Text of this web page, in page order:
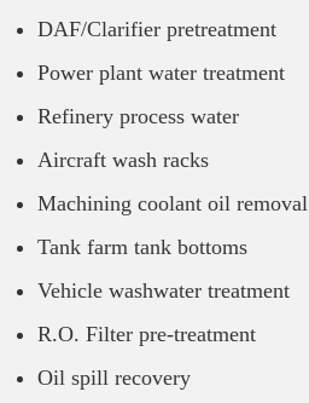
DAF/Clarifier pretreatment
Power plant water treatment
Refinery process water
Aircraft wash racks
Machining coolant oil removal
Tank farm tank bottoms
Vehicle washwater treatment
R.O. Filter pre-treatment
Oil spill recovery